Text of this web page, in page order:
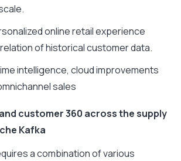
online retail experience
of historical customer data.
intelligence, cloud improvements
sales
customer 360 across the supply
Kafka
a combination of various